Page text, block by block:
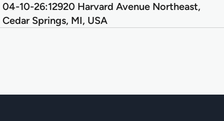
04-10-26:12920 Harvard Avenue Northeast,
Cedar Springs, MI, USA